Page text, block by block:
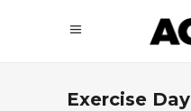
Exercise Day